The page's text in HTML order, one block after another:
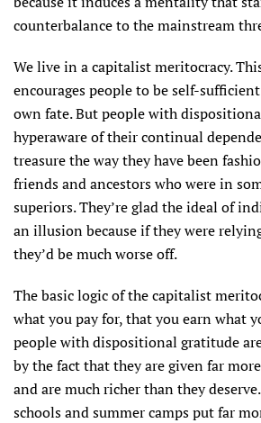
counterbalance to the mainstream
We live in a capitalist meritocracy.
encourages people to be self-
own fate. But people with
hyperaware of their continual
treasure the way they have been
friends and ancestors who were in
superiors. They’re glad the ideal of
an illusion because if they were
they’d be much worse off.
The basic logic of the capitalist
what you pay for, that you earn what
people with dispositional gratitude
by the fact that they are given far
and are much richer than they
schools and summer camps put far